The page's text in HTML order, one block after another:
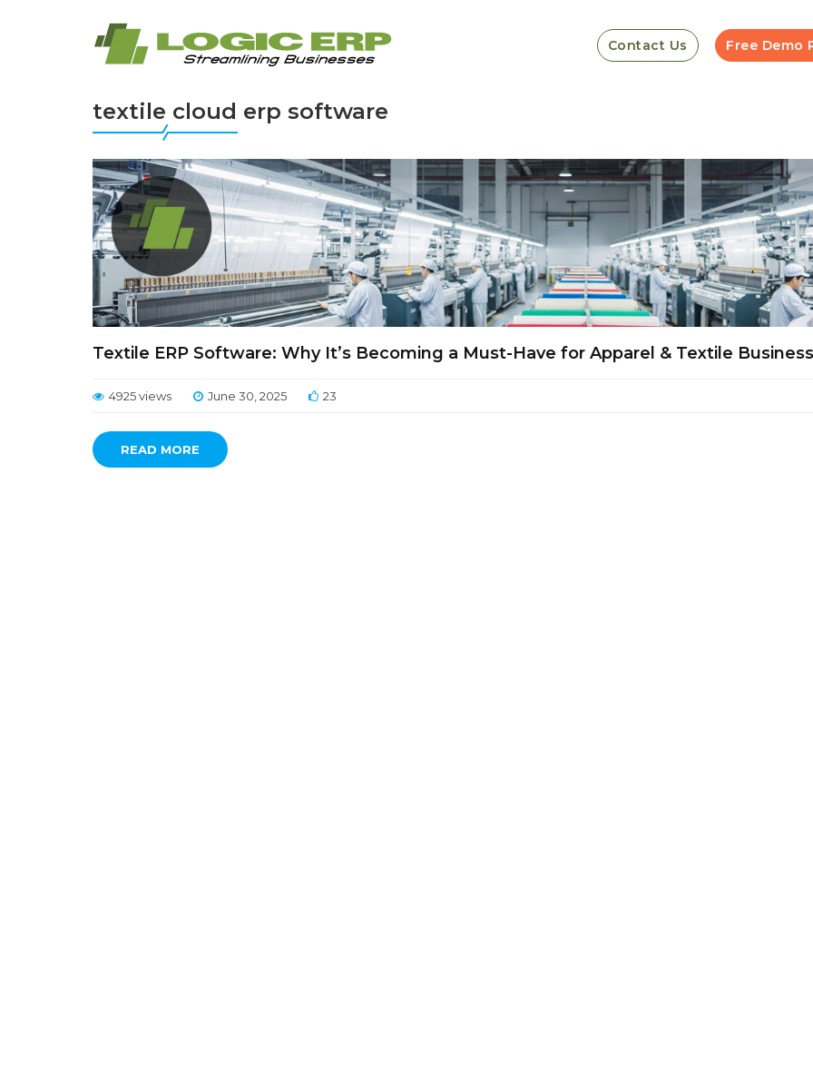
Contact Us Free Demo
textile cloud erp software
Textile ERP Software: Why It’s Becoming a Must-Have for Apparel & Textile
4925 views June 30, 2025 23
READ MORE